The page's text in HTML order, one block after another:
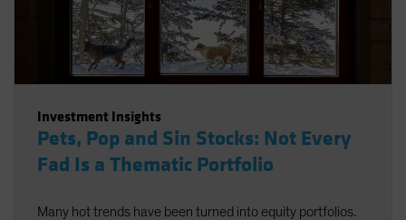
Investment Insights
Pets, Pop and Sin Stocks: Not Every
Fad Is a Thematic Portfolio
Many hot trends have been turned into equity portfolios.